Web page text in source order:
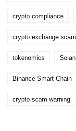
crypto compliance
crypto exchange scam
tokenomics
Binance Smart Chain
crypto scam warning